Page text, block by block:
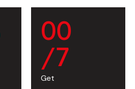
00
/7
Get